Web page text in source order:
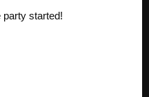
party started!